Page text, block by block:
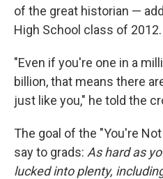
of the great historian —
High School class of
"Even if you're one in a
billion, that means there
just like you," he told the
The goal of the "You're
say to grads: As hard as
lucked into plenty,